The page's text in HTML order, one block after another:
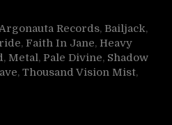
Records, Bailjack,
, Faith In Jane, Heavy
, Metal, Pale Divine, Shadow
, Thousand Vision Mist,